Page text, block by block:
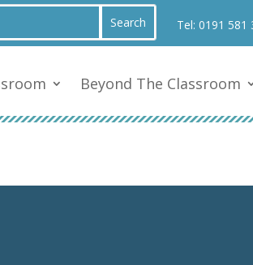
Tel: 0191 581
Beyond The Classroom